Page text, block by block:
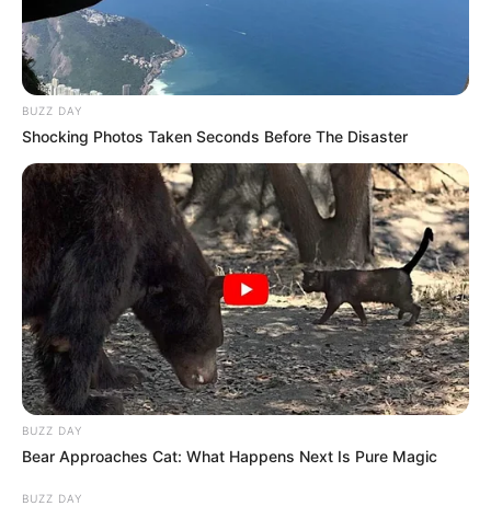
BUZZ DAY
Shocking Photos Taken Seconds Before The Disaster
BUZZ DAY
Bear Approaches Cat: What Happens Next Is Pure Magic
BUZZ DAY